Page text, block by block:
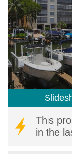
This
in the